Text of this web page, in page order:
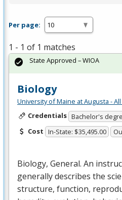
Per page:
1 - 1 of 1 matches
Biology
University of Maine at Augusta -
Credentials Bachelor's
Cost In-State: $35,495.00
Biology, General. An
generally describes the
structure, function,
State Approved – WIOA